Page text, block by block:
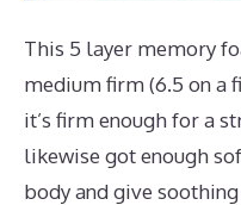
This 5 layer memory
medium firm (6.5 on a
it’s firm enough for a
likewise got enough
body and give